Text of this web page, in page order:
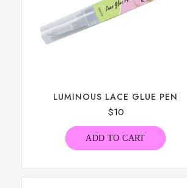
LUMINOUS LACE GLUE PEN
$10
ADD TO CART